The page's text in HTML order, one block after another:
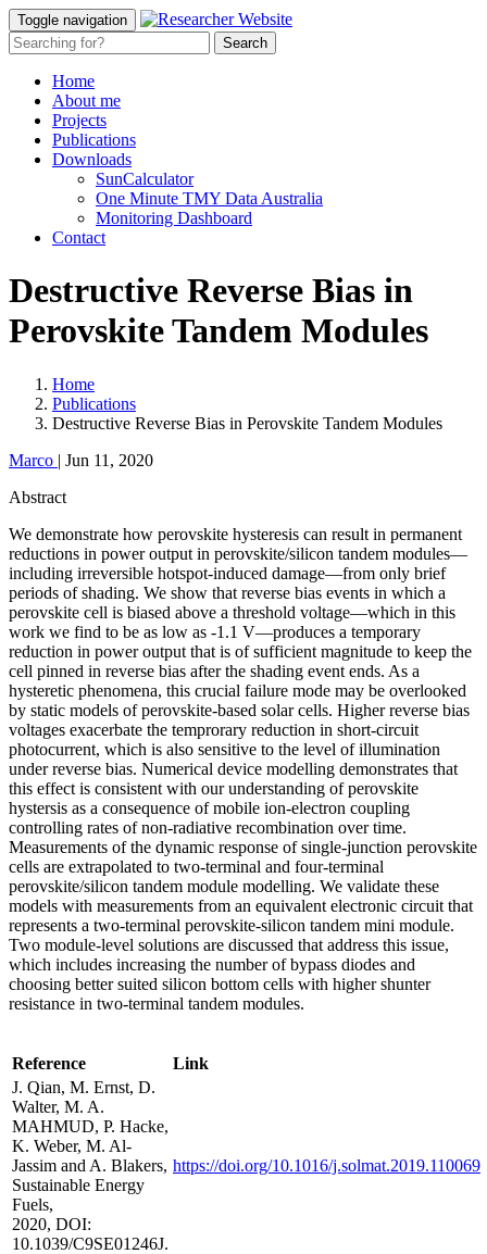
Toggle navigation
Home
About me
Projects
Publications
Downloads
SunCalculator
One Minute TMY Data Australia
Monitoring Dashboard
Contact
Destructive Reverse Bias in
Perovskite Tandem Modules
Home
Publications
Destructive Reverse Bias in Perovskite Tandem Modules
Marco | Jun 11, 2020
Abstract
We demonstrate how perovskite hysteresis can result in permanent
reductions in power output in perovskite/silicon tandem modules—
including irreversible hotspot-induced damage—from only brief
periods of shading. We show that reverse bias events in which a
perovskite cell is biased above a threshold voltage—which in this
work we find to be as low as -1.1 V—produces a temporary
reduction in power output that is of sufficient magnitude to keep the
cell pinned in reverse bias after the shading event ends. As a
hysteretic phenomena, this crucial failure mode may be overlooked
by static models of perovskite-based solar cells. Higher reverse bias
voltages exacerbate the temprorary reduction in short-circuit
photocurrent, which is also sensitive to the level of illumination
under reverse bias. Numerical device modelling demonstrates that
this effect is consistent with our understanding of perovskite
hystersis as a consequence of mobile ion-electron coupling
controlling rates of non-radiative recombination over time.
Measurements of the dynamic response of single-junction perovskite
cells are extrapolated to two-terminal and four-terminal
perovskite/silicon tandem module modelling. We validate these
models with measurements from an equivalent electronic circuit that
represents a two-terminal perovskite-silicon tandem mini module.
Two module-level solutions are discussed that address this issue,
which includes increasing the number of bypass diodes and
choosing better suited silicon bottom cells with higher shunter
resistance in two-terminal tandem modules.
Reference
Link
J. Qian, M. Ernst, D.
Walter, M. A.
MAHMUD, P. Hacke,
K. Weber, M. Al-
Jassim and A. Blakers,
Sustainable Energy
Fuels,
2020, DOI:
10.1039/C9SE01246J.
https://doi.org/10.1016/j.solmat.2019.110069